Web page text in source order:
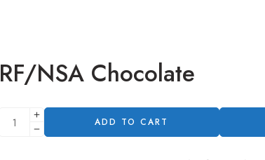
RF/NSA Chocolate
ADD TO CART